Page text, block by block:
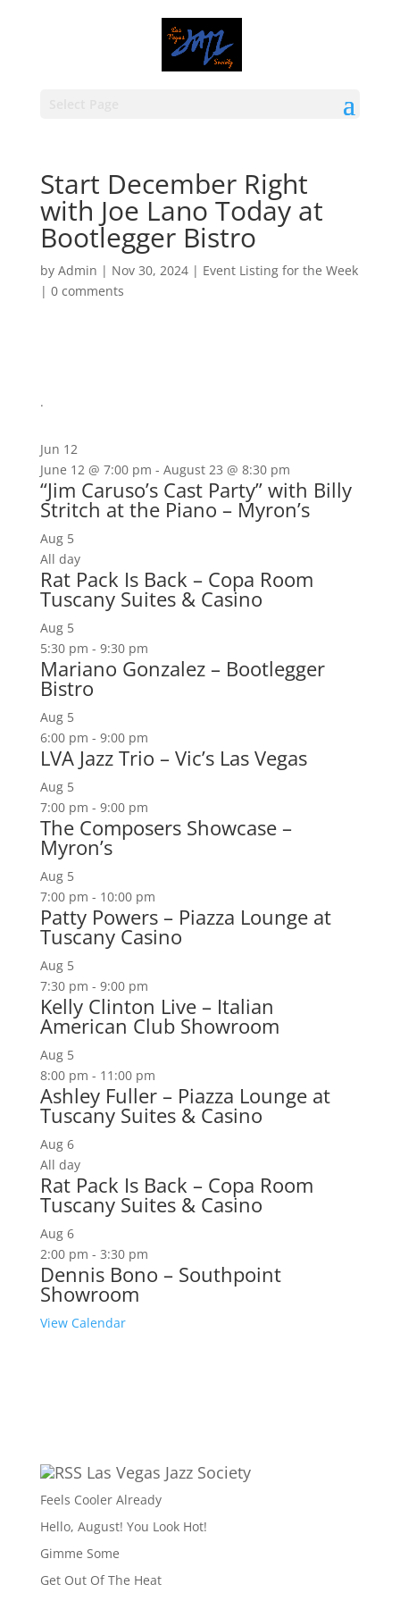
Start December Right
with Joe Lano Today at
Bootlegger Bistro
by Admin | Nov 30, 2024| Event Listing for the Week
| 0 comments
.
Jun 12
June 12 @ 7:00 pm - August 23 @ 8:30 pm
“Jim Caruso’s Cast Party” with Billy
Stritch at the Piano – Myron’s
Aug 5
All day
Rat Pack Is Back – Copa Room
Tuscany Suites & Casino
Aug 5
5:30 pm - 9:30 pm
Mariano Gonzalez – Bootlegger
Bistro
Aug 5
6:00 pm - 9:00 pm
LVA Jazz Trio – Vic’s Las Vegas
Aug 5
7:00 pm - 9:00 pm
The Composers Showcase –
Myron’s
Aug 5
7:00 pm - 10:00 pm
Patty Powers – Piazza Lounge at
Tuscany Casino
Aug 5
7:30 pm - 9:00 pm
Kelly Clinton Live – Italian
American Club Showroom
Aug 5
8:00 pm - 11:00 pm
Ashley Fuller – Piazza Lounge at
Tuscany Suites & Casino
Aug 6
All day
Rat Pack Is Back – Copa Room
Tuscany Suites & Casino
Aug 6
2:00 pm - 3:30 pm
Dennis Bono – Southpoint
Showroom
View Calendar
Las Vegas Jazz Society
Feels Cooler Already
Hello, August! You Look Hot!
Gimme Some
Get Out Of The Heat